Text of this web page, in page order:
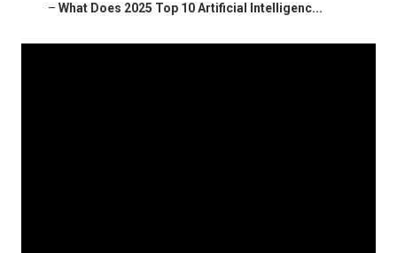
– What Does 2025 Top 10 Artificial Intelligenc...